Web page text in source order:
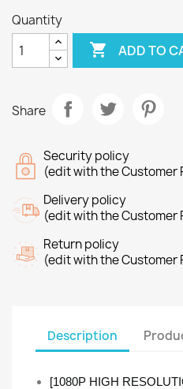
Quantity
 ADD TO
Share
Security policy
(edit with the Customer
Delivery policy
(edit with the Customer
Return policy
(edit with the Customer
Description
[1080P HIGH